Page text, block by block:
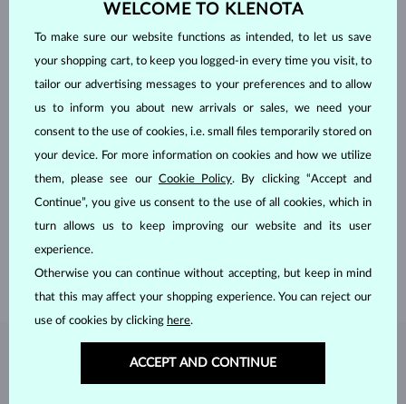
HANDCRAFTED IN PRAGUE
Each piece is crafted and shipped worldwide from our atelier in
the Old Town of Prague.
DIAMONDJEWELRY
WELCOME TO KLENOTA
To make sure our website functions as intended, to let us save
your shopping cart, to keep you logged-in every time you visit, to
tailor our advertising messages to your preferences and to allow
us to inform you about new arrivals or sales, we need your
consent to the use of cookies, i.e. small files temporarily stored on
your device. For more information on cookies and how we utilize
them, please see our Cookie Policy. By clicking “Accept and
Continue”, you give us consent to the use of all cookies, which in
turn allows us to keep improving our website and its user
experience.
Otherwise you can continue without accepting, but keep in mind
that this may affect your shopping experience. You can reject our
use of cookies by clicking here.
ACCEPT AND CONTINUE